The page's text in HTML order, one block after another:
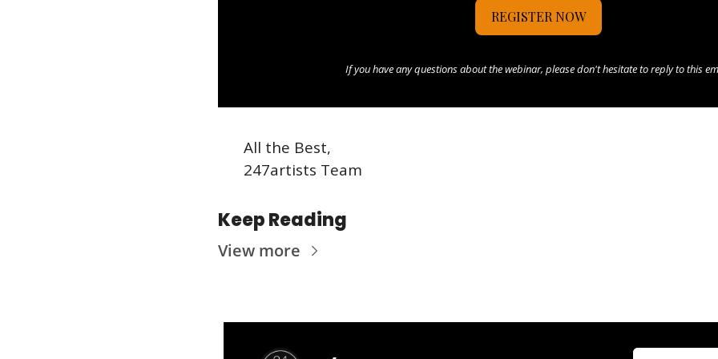
REGISTER NOW
If you have any questions about the webinar, please don't hesitate to reply to this
All the Best,
247artists Team
Keep Reading
View more